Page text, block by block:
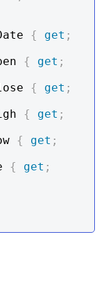
{ get ;
{ get ;
{ get ;
{ get ;
{ get ;
{ get ;